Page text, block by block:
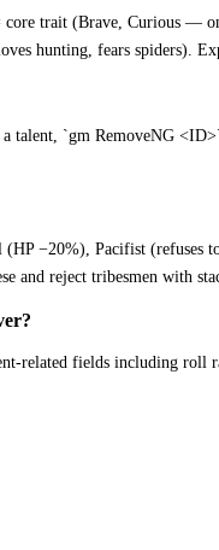
trait (Brave, Curious —
hunting, fears spiders).
talent, `gm RemoveNG
−20%), Pacifist
and reject tribesmen with
related fields including